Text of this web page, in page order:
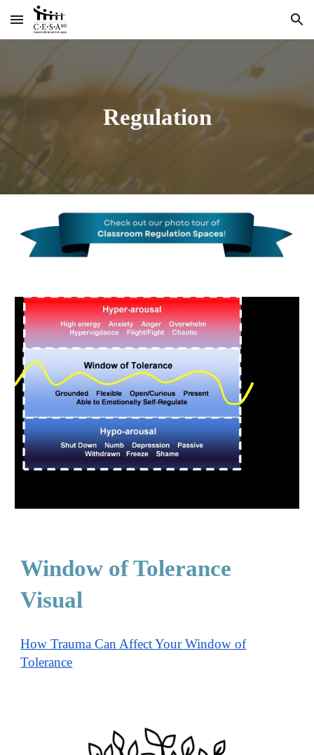
Skip to main content Skip to navigation
Regulation
Window of Tolerance
Visual
How Trauma Can Affect Your Window of
Tolerance